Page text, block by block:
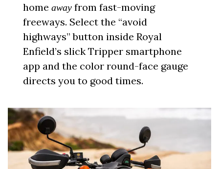
homeaway from fast-moving
freeways. Select the “avoid
highways” button inside Royal
Enfield’s slick Tripper smartphone
app and the color round-face gauge
directs you to good times.